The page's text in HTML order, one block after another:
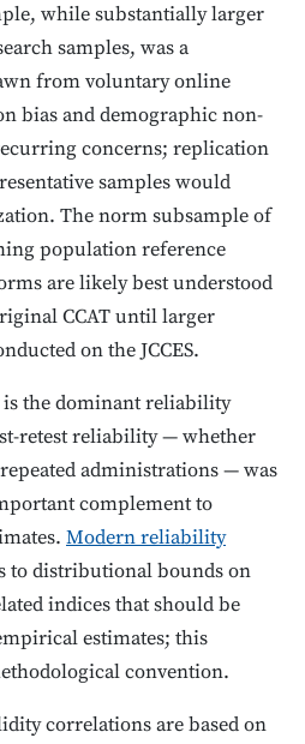
while substantially larger
samples, was a
from voluntary online
bias and demographic non-
concerns; replication
samples would
The norm subsample of
population reference
are likely best understood
CCAT until larger
on the JCCES.
the dominant reliability
retest reliability — whether
administrations — was
complement to
Modern reliability
to distributional bounds on
indices that should be
estimates; this
convention.
correlations are based on